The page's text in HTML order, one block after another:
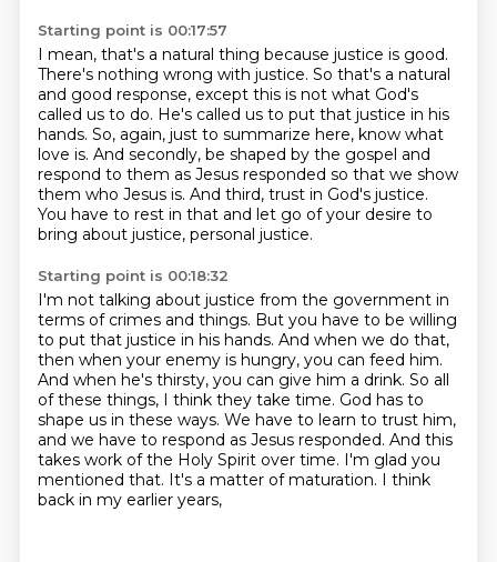
Starting point is 00:17:57
I mean, that's a natural thing because justice is good.
There's nothing wrong with justice. So that's a natural
and good response, except this is not what God's
called us to do. He's called us to put that justice in his
hands. So, again, just to summarize here, know what
love is. And secondly, be shaped by the gospel and
respond to them as Jesus responded so that we show
them who Jesus is. And third, trust in God's justice.
You have to rest in that and let go of your desire to
bring about justice, personal justice.
Starting point is 00:18:32
I'm not talking about justice from the government in
terms of crimes and things. But you have to be willing
to put that justice in his hands. And when we do that,
then when your enemy is hungry, you can feed him.
And when he's thirsty, you can give him a drink. So all
of these things, I think they take time. God has to
shape us in these ways. We have to learn to trust him,
and we have to respond as Jesus responded. And this
takes work of the Holy Spirit over time. I'm glad you
mentioned that. It's a matter of maturation. I think
back in my earlier years,